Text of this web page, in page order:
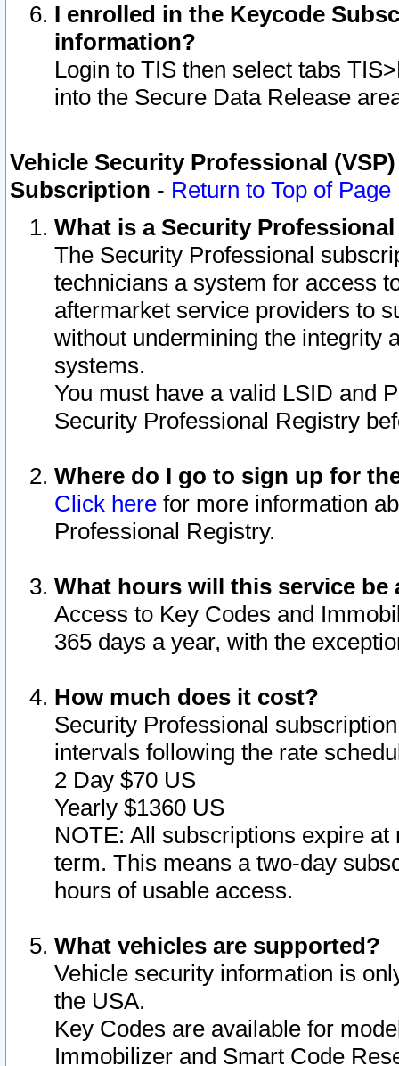
I enrolled in the Keycode
information?
Login to TIS then select tabs
into the Secure Data Release
Vehicle Security Professional
Subscription - Return to Top of Page
What is a Security
The Security Professional
technicians a system for access
aftermarket service providers to
without undermining the integrity
systems.
You must have a valid LSID and
Security Professional Registry
Where do I go to sign up for
Click here for more information
Professional Registry.
What hours will this service be
Access to Key Codes and
365 days a year, with the
How much does it cost?
Security Professional
intervals following the rate
2 Day $70 US
Yearly $1360 US
NOTE: All subscriptions expire
term. This means a two-day
hours of usable access.
What vehicles are supported?
Vehicle security information is
the USA.
Key Codes are available for
Immobilizer and Smart Code